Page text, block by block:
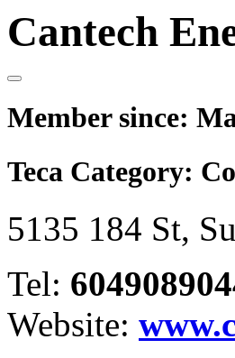
Cantech
Member since:
Teca Category:
5135 184 St,
Tel:
Website: